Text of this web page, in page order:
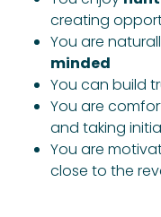
creating
You are
minded
You can build
You are
and taking
You are
close to the